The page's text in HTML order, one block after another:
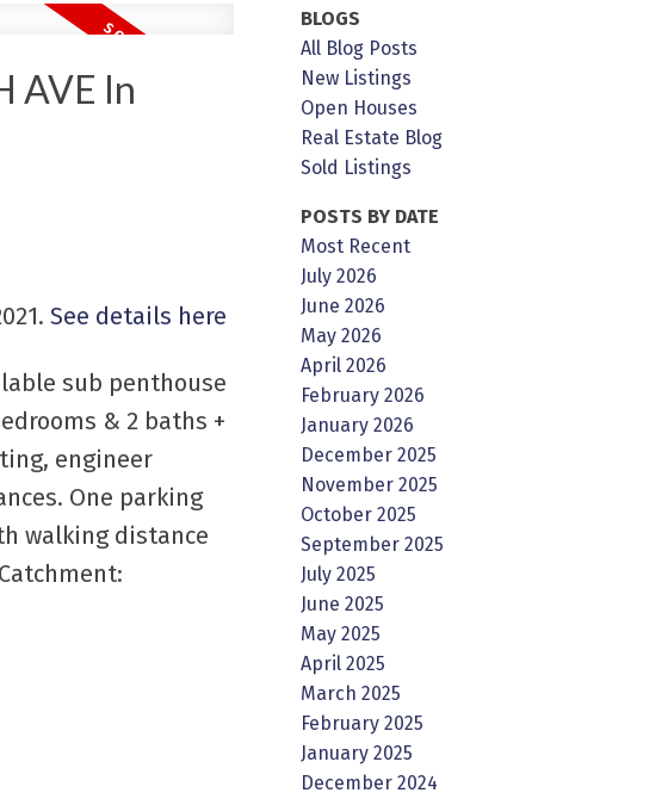
AVE In
See details here
sub penthouse
& 2 baths +
engineer
One parking
walking distance
BLOGS
All Blog Posts
New Listings
Open Houses
Real Estate Blog
Sold Listings
POSTS BY DATE
Most Recent
July 2026
June 2026
May 2026
April 2026
February 2026
January 2026
December 2025
November 2025
October 2025
September 2025
July 2025
June 2025
May 2025
April 2025
March 2025
February 2025
January 2025
December 2024